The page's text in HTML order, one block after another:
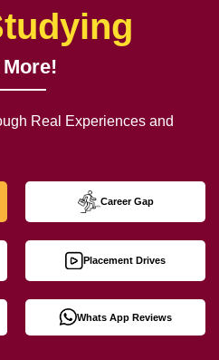
Real Experiences and
Career Gap
Placement Drives
Whats App Reviews